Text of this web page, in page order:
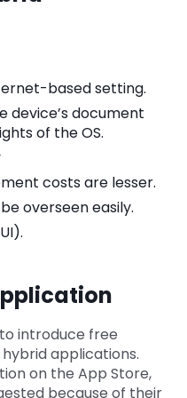
based setting.
device’s document
of the OS.
costs are lesser.
overseen easily.
introduce free
applications.
on the App Store,
because of their